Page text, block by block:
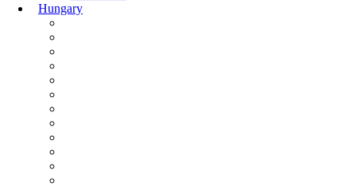
Hungary